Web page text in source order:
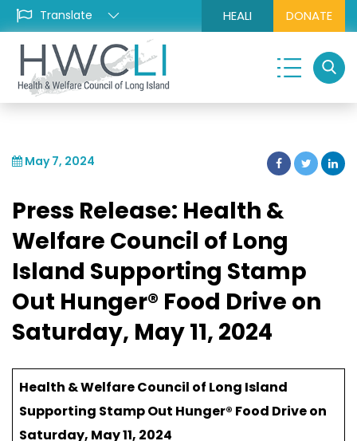
HEALI DONATE
May 7, 2024
Press Release: Health &
Welfare Council of Long
Island Supporting Stamp
Out Hunger® Food Drive on
Saturday, May 11, 2024
Health & Welfare Council of Long Island
Supporting Stamp Out Hunger® Food Drive on
Saturday, May 11, 2024